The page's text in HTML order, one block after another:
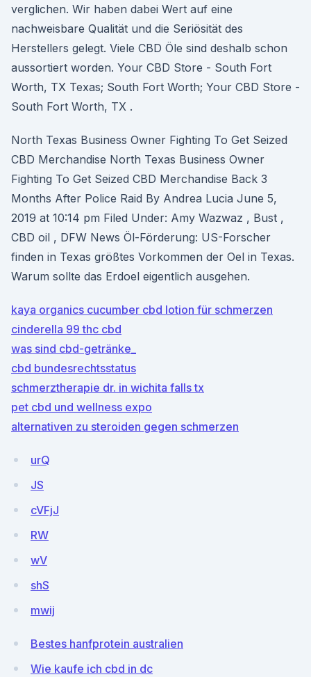
verglichen. Wir haben dabei Wert auf eine
nachweisbare Qualität und die Seriösität des
Herstellers gelegt. Viele CBD Öle sind deshalb schon
aussortiert worden. Your CBD Store - South Fort
Worth, TX Texas; South Fort Worth; Your CBD Store -
South Fort Worth, TX .
North Texas Business Owner Fighting To Get Seized
CBD Merchandise North Texas Business Owner
Fighting To Get Seized CBD Merchandise Back 3
Months After Police Raid By Andrea Lucia June 5,
2019 at 10:14 pm Filed Under: Amy Wazwaz , Bust ,
CBD oil , DFW News Öl-Förderung: US-Forscher
finden in Texas größtes Vorkommen der Oel in Texas.
Warum sollte das Erdoel eigentlich ausgehen.
kaya organics cucumber cbd lotion für schmerzen
cinderella 99 thc cbd
was sind cbd-getränke_
cbd bundesrechtsstatus
schmerztherapie dr. in wichita falls tx
pet cbd und wellness expo
alternativen zu steroiden gegen schmerzen
urQ
JS
cVFjJ
RW
wV
shS
mwij
Bestes hanfprotein australien
Wie kaufe ich cbd in dc